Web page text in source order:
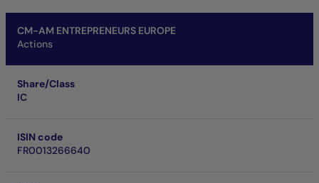
CM-AM ENTREPRENEURS EUROPE
Actions
Share/Class
IC
ISIN code
FR0013266640